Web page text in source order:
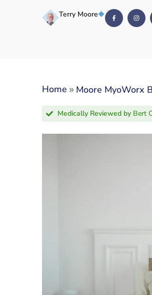
Terry Moore
Home » Moore MyoWorx
Medically Reviewed by Bert